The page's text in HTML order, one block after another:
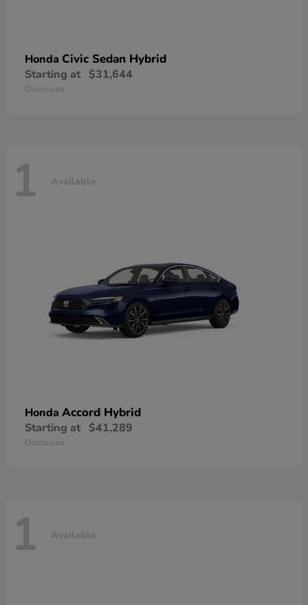
Honda Civic Sedan Hybrid
Starting at $31,644
Disclosure
1 Available
Honda Accord Hybrid
Starting at $41,289
Disclosure
1 Available